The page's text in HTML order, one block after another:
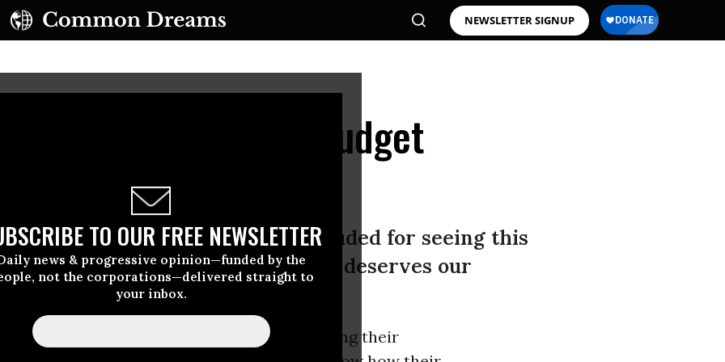
NEWSLETTER SIGNUP
TO OUR FREE NEWSLETTER
news & progressive opinion—funded by the
not the corporations—delivered straight to
your inbox.
Has No Place In Budget
Progressive Caucus is to be applauded for seeing this
don’t. And the People’s Budget deserves our
the
begin releasing their